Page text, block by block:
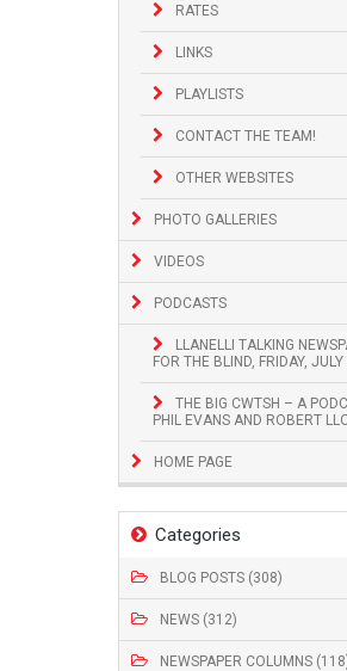
RATES
LINKS
PLAYLISTS
CONTACT THE TEAM!
OTHER WEBSITES
PHOTO GALLERIES
VIDEOS
PODCASTS
LLANELLI TALKING
FOR THE BLIND, FRIDAY,
THE BIG CWTSH – A
PHIL EVANS AND ROBERT
HOME PAGE
Categories
BLOG POSTS (308)
NEWS (312)
NEWSPAPER COLUMNS